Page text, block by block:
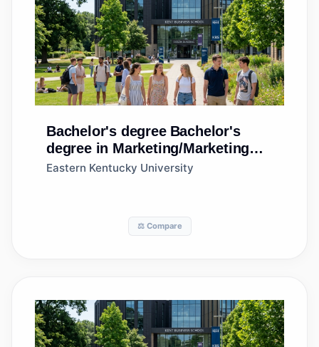
Bachelor's degree Bachelor's
degree in Marketing/Marketing
Management, General
Eastern Kentucky University
⚖️ Compare